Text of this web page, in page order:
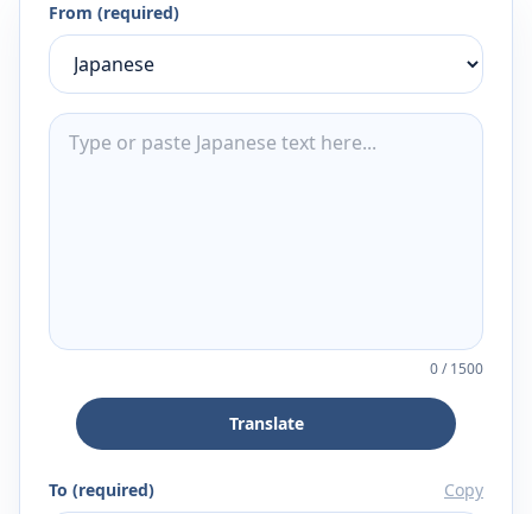
From (required)
0/1500
Translate
To (required) Copy